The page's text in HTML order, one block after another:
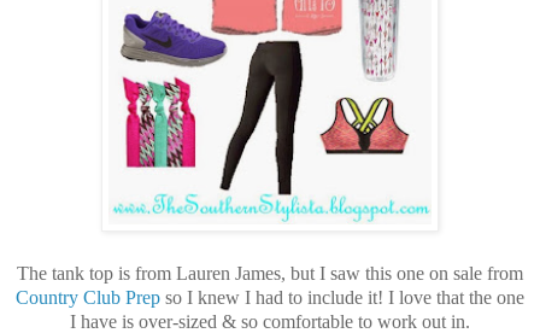
The tank top is from Lauren James, but I saw this one on sale from
Country Club Prep so I knew I had to include it! I love that the one
I have is over-sized & so comfortable to work out in.